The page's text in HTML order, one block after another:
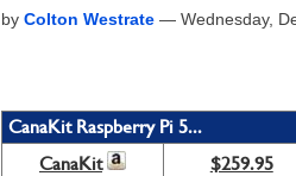
by Colton Westrate — Wednesday,
CanaKit Raspberry Pi 5...
CanaKit
$259.95